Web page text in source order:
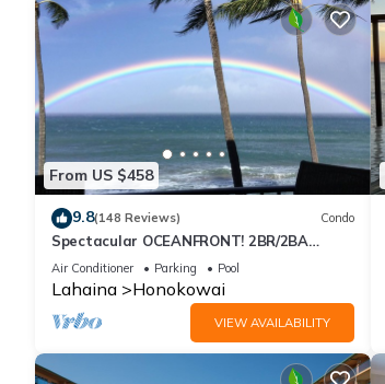
From US $458
9.8(148 Reviews) Condo
Spectacular OCEANFRONT! 2BR/2BA
Papakea L-305 with A/C. No resort fee.
Air Conditioner Parking Pool
Lahaina Honokowai
VIEW AVAILABILITY